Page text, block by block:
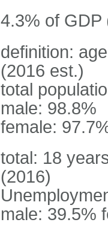
4.3% of GDP
definition:
(2016 est.)
total
male: 98.8%
female:
total: 18
(2016)
male: 39.5%